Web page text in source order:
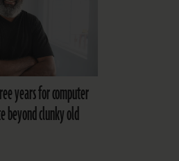
years for computer
beyond clunky old